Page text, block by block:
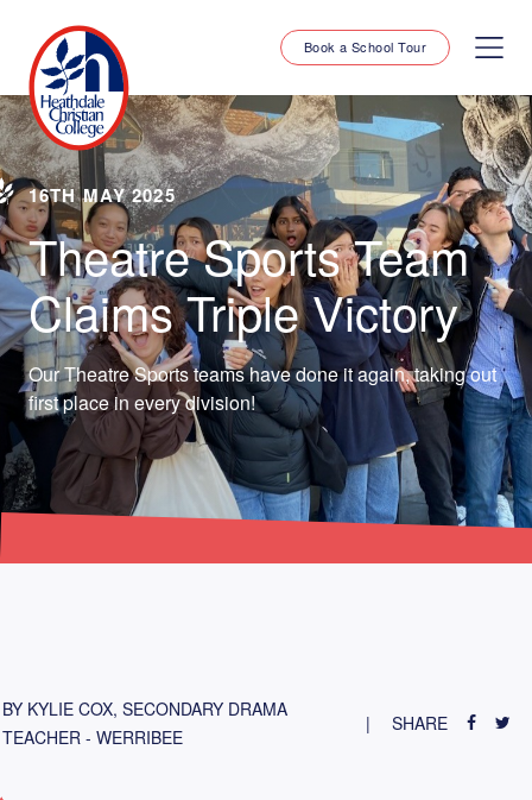
Book a School Tour
16TH MAY 2025
Theatre Sports Team
Claims Triple Victory
Our Theatre Sports teams have done it again, taking out
first place in every division!
BY KYLIE COX, SECONDARY DRAMA
TEACHER - WERRIBEE
SHARE